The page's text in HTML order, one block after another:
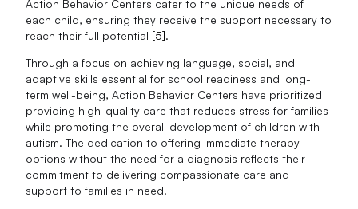
Action Behavior Centers cater to the unique needs of
each child, ensuring they receive the support necessary to
reach their full potential [5].
Through a focus on achieving language, social, and
adaptive skills essential for school readiness and long-
term well-being, Action Behavior Centers have prioritized
providing high-quality care that reduces stress for families
while promoting the overall development of children with
autism. The dedication to offering immediate therapy
options without the need for a diagnosis reflects their
commitment to delivering compassionate care and
support to families in need.